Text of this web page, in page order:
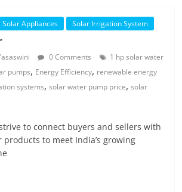
Solar Appliances Solar Irrigation System
0 Comments
1 hp solar water
pumps, Energy Efficiency, renewable energy
systems,solar water pump price,solar
to connect buyers and sellers with
to meet India’s growing